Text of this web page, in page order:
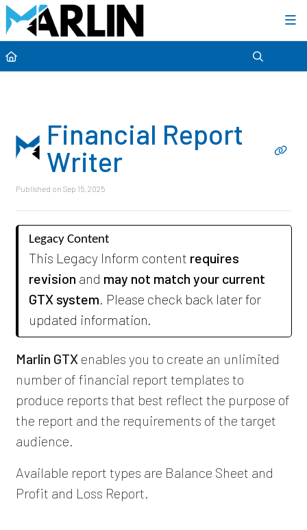
Financial Report
Writer
Published on Sep 15, 2025
Legacy Content
This Legacy Inform content requires
revision and may not match your current
GTX system . Please check back later for
updated information.
Marlin GTXenables you to create an unlimited
number of financial report templates to
produce reports that best reflect the purpose of
the report and the requirements of the target
audience.
Available report types are Balance Sheet and
Profit and Loss Report.